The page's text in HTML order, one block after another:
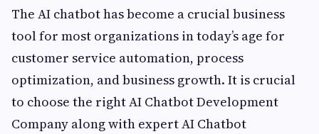
The AI chatbot has become a crucial business
tool for most organizations in today’s age for
customer service automation, process
optimization, and business growth. It is crucial
to choose the right AI Chatbot Development
Company along with expert AI Chatbot